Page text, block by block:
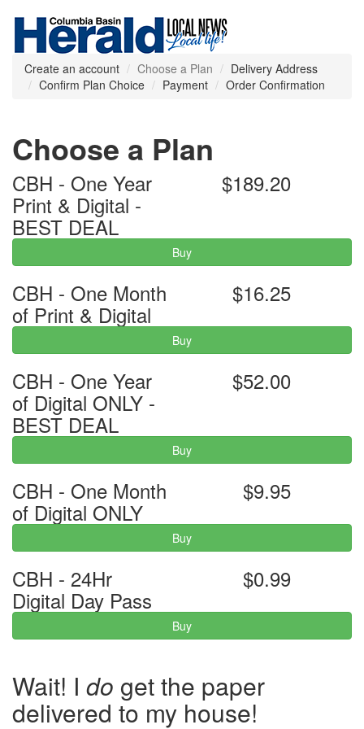
Create an account Choose a Plan
Delivery Address
Confirm Plan Choice
Payment Order Confirmation
Choose a Plan
CBH - One Year
Print & Digital -
BEST DEAL
$189.20
Buy
CBH - One Month
of Print & Digital
$16.25
Buy
CBH - One Year
of Digital ONLY -
BEST DEAL
$52.00
Buy
CBH - One Month
of Digital ONLY
$9.95
Buy
CBH - 24Hr
Digital Day Pass
$0.99
Buy
Wait! I do get the paper
delivered to my house!